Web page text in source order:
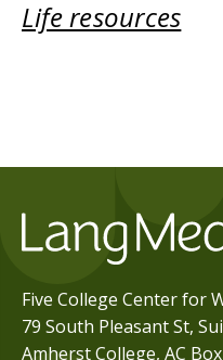
Life resources
Five College Center for
79 South Pleasant St,
Amherst College, AC